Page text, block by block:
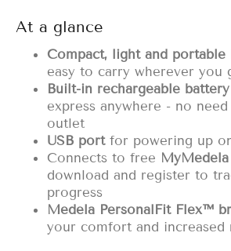
At a glance
Compact, light and portable
easy to carry wherever you
Built-in rechargeable battery
express anywhere - no
outlet
USB port for powering up
Connects to free
download and register to
progress
Medela PersonalFit Flex™
your comfort and increased